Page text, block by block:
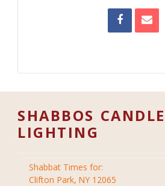
SHABBOS CANDLE
LIGHTING
Shabbat Times for:
Clifton Park, NY 12065